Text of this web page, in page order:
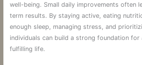
well-being. Small daily improvements often
term results. By staying active, eating
enough sleep, managing stress, and
individuals can build a strong foundation for
fulfilling life.